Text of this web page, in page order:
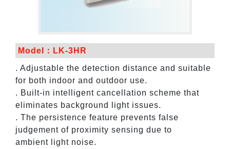
Model：LK-3HR
. Adjustable the detection distance and suitable
for both indoor and outdoor use.
. Built-in intelligent cancellation scheme that
eliminates background light issues.
. The persistence feature prevents false
judgement of proximity sensing due to
ambient light noise.